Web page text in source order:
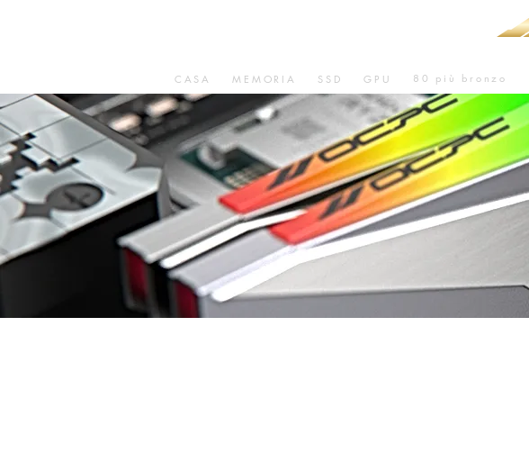
CASA MEMORIA SSD GPU 80 più bronzo